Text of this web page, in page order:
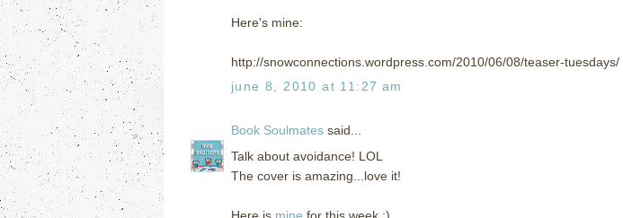
Here's mine:
http://snowconnections.wordpress.com/2010/06/08/teaser-tuesdays/
june 8, 2010 at 11:27 am
Book Soulmates said...
Talk about avoidance! LOL
The cover is amazing...love it!
Here is mine for this week :)